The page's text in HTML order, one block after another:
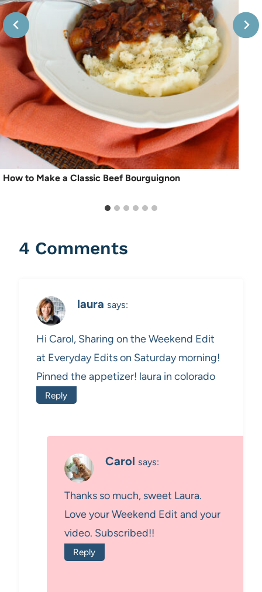
How to Make a Classic Beef Bourguignon
4 Comments
laura says:
Hi Carol, Sharing on the Weekend Edit
at Everyday Edits on Saturday morning!
Pinned the appetizer! laura in colorado
Reply
Carol says:
Thanks so much, sweet Laura.
Love your Weekend Edit and your
video. Subscribed!!
Reply